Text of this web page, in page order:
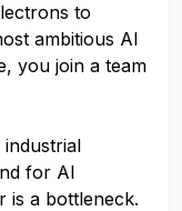
to
ambitious AI
you join a team
for AI
is a bottleneck.